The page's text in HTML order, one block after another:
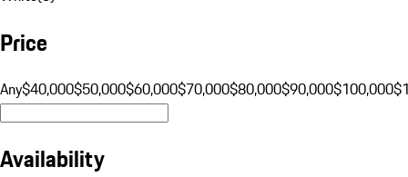
Price
Any$40,000$50,000$60,000$70,000$80,000$90,000$100,000
Availability